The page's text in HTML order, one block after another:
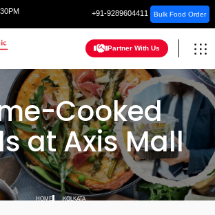
+91-9289604411 Bulk Food Order
Partner With Us
Cooked
at Axis Mall
HOME KOLKATA